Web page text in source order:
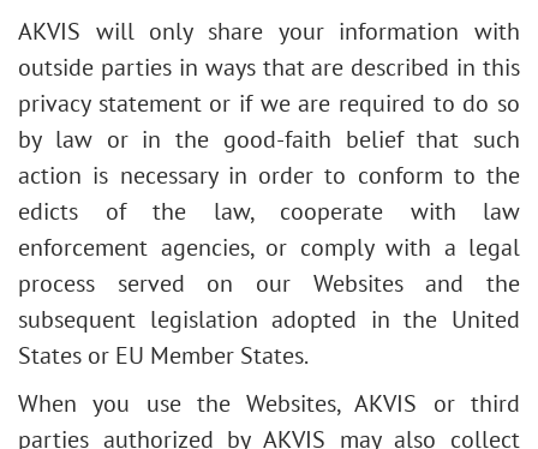
AKVIS will only share your information with
outside parties in ways that are described in this
privacy statement or if we are required to do so
by law or in the good-faith belief that such
action is necessary in order to conform to the
edicts of the law, cooperate with law
enforcement agencies, or comply with a legal
process served on our Websites and the
subsequent legislation adopted in the United
States or EU Member States.
When you use the Websites, AKVIS or third
parties authorized by AKVIS may also collect